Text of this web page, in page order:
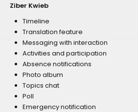
Ziber Kwieb
Timeline
Translation feature
Messaging with interaction
Activities and participation
Absence notifications
Photo album
Topics chat
Poll
Emergency notification